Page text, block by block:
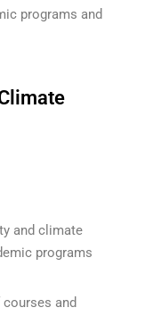
programs and
and climate
programs
and